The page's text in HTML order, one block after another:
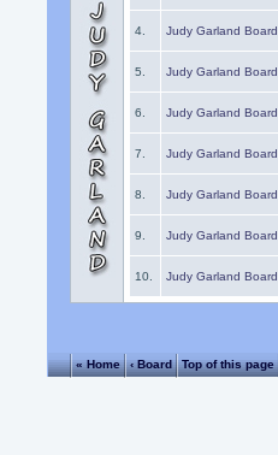
4. Judy Garland Board
5. Judy Garland Board
6. Judy Garland Board
7. Judy Garland Board
8. Judy Garland Board
9. Judy Garland Board
10. Judy Garland Board
« Home ‹ Board Top of this page